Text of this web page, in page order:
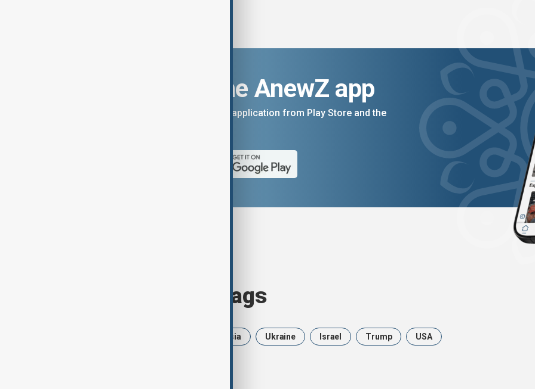
Download the AnewZ app
You can download the AnewZ application from Play Store and the
Browse today's tags
Russia Ukraine Israel Trump USA